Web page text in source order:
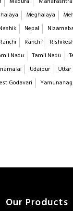
Meghalaya
Nepal
Ranchi Ranchi
Nadu Tamil Nadu
Udaipur Uttar
Godavari
Our Products